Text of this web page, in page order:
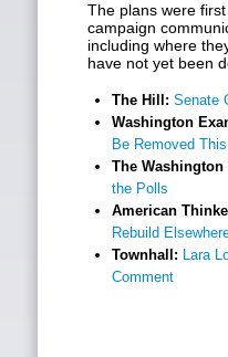
The plans were
campaign
including where
have not yet been
The Hill: Senate
Washington
Be Removed
The Washington
the Polls
American
Rebuild
Townhall: Lara
Comment